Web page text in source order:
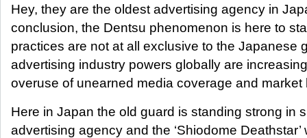
Hey, they are the oldest advertising agency in
conclusion, the Dentsu phenomenon is here to
practices are not at all exclusive to the Japanese
advertising industry powers globally are
overuse of unearned media coverage and market
Here in Japan the old guard is standing strong in
advertising agency and the ‘Shiodome